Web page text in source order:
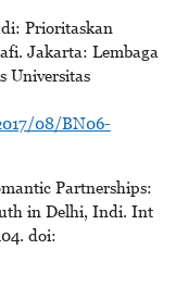
Prioritaskan
Jakarta: Lembaga
Universitas
08/BN06-
Partnerships:
in Delhi, Indi. Int
doi: